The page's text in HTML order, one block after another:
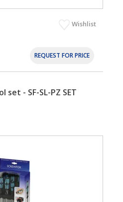
Wishlist
REQUEST FOR PRICE
- SF-SL-PZ SET